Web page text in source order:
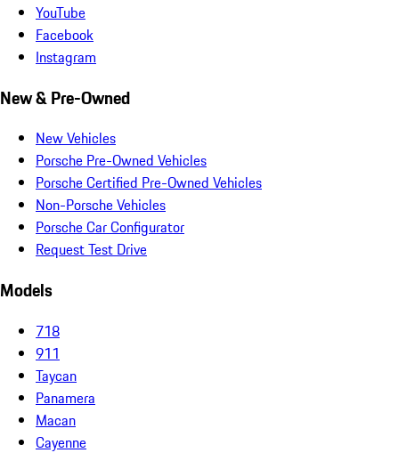
YouTube
Facebook
Instagram
New & Pre-Owned
New Vehicles
Porsche Pre-Owned Vehicles
Porsche Certified Pre-Owned Vehicles
Non-Porsche Vehicles
Porsche Car Configurator
Request Test Drive
Models
718
911
Taycan
Panamera
Macan
Cayenne